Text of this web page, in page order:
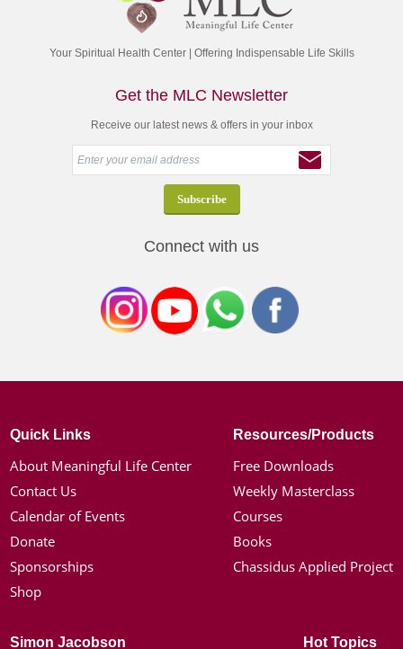
Your Spiritual Health Center | Offering Indispensable Life Skills
Get the MLC Newsletter
Receive our latest news & offers in your inbox
Connect with us
Quick Links
About Meaningful Life Center
Contact Us
Calendar of Events
Donate
Sponsorships
Shop
Resources/Products
Free Downloads
Weekly Masterclass
Courses
Books
Chassidus Applied Project
Simon Jacobson Hot Topics